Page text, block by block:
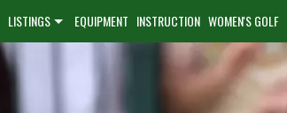
LISTINGS EQUIPMENT INSTRUCTION WOMEN'S GOLF